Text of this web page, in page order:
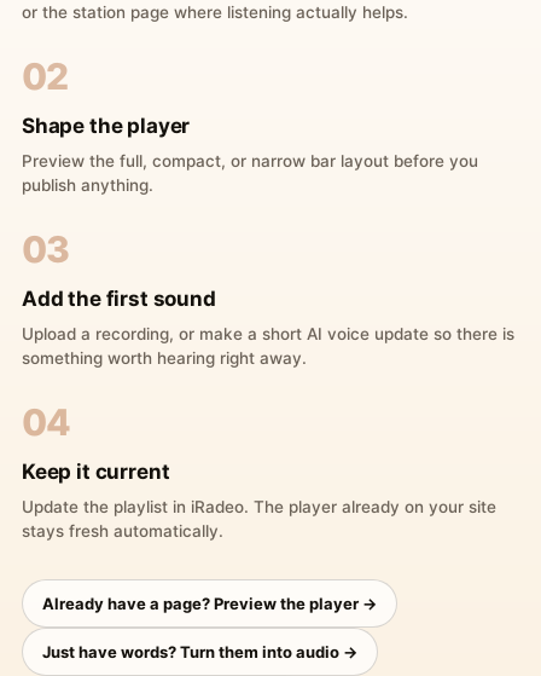
or the station page where listening actually helps.
02
Shape the player
Preview the full, compact, or narrow bar layout before you
publish anything.
03
Add the first sound
Upload a recording, or make a short AI voice update so there is
something worth hearing right away.
04
Keep it current
Update the playlist in iRadeo. The player already on your site
stays fresh automatically.
Already have a page? Preview the player →
Just have words? Turn them into audio →